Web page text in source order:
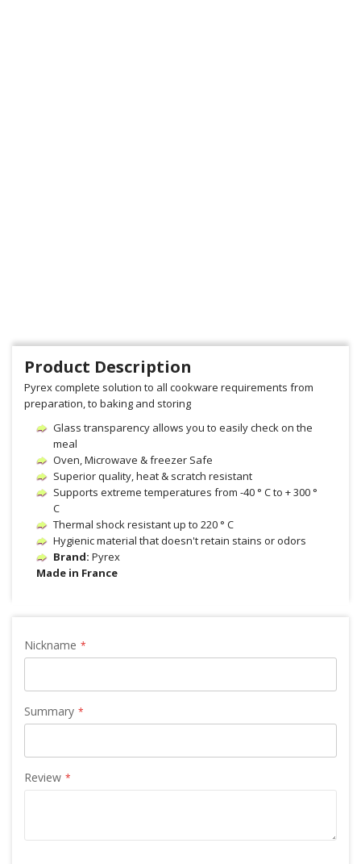
Product Description
Pyrex complete solution to all cookware requirements from
preparation, to baking and storing
Glass transparency allows you to easily check on the
meal
Oven, Microwave & freezer Safe
Superior quality, heat & scratch resistant
Supports extreme temperatures from -40 ° C to + 300 °
C
Thermal shock resistant up to 220 ° C
Hygienic material that doesn't retain stains or odors
Brand: Pyrex
Made in France
Nickname
Summary
Review